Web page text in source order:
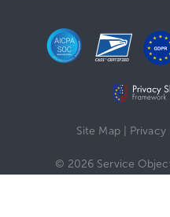
Site Map| Privacy
© 2026 Service